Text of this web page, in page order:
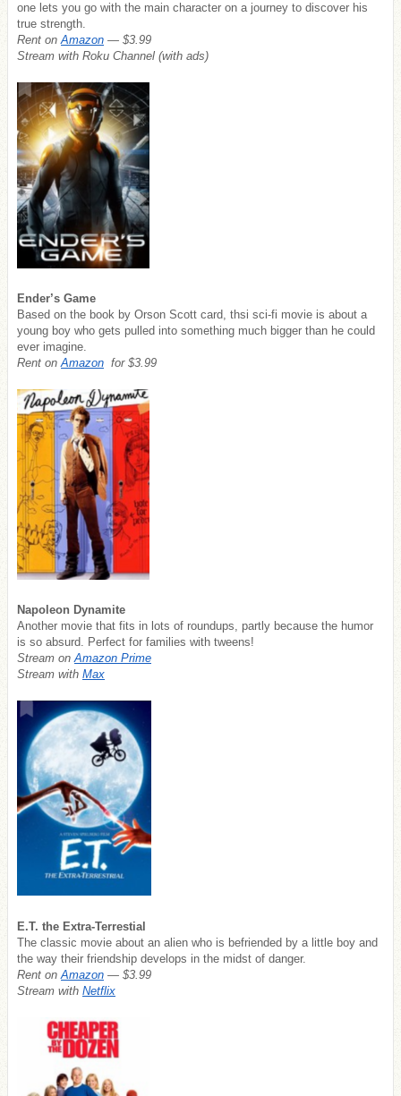
one lets you go with the main character on a journey to discover his
true strength.
Rent onAmazon — $3.99
Stream with Roku Channel (with ads)
Ender’s Game
Based on the book by Orson Scott card, thsi sci-fi movie is about a
young boy who gets pulled into something much bigger than he could
ever imagine.
Rent onAmazon for $3.99
Napoleon Dynamite
Another movie that fits in lots of roundups, partly because the humor
is so absurd. Perfect for families with tweens!
Stream on Amazon Prime
Stream with Max
E.T. the Extra-Terrestial
The classic movie about an alien who is befriended by a little boy and
the way their friendship develops in the midst of danger.
Rent on Amazon — $3.99
Stream with Netflix